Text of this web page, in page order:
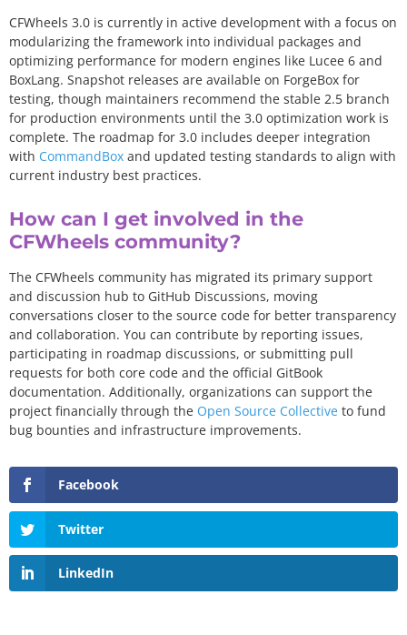
CFWheels 3.0 is currently in active development with a focus on
modularizing the framework into individual packages and
optimizing performance for modern engines like Lucee 6 and
BoxLang. Snapshot releases are available on ForgeBox for
testing, though maintainers recommend the stable 2.5 branch
for production environments until the 3.0 optimization work is
complete. The roadmap for 3.0 includes deeper integration
with CommandBox and updated testing standards to align with
current industry best practices.
How can I get involved in the
CFWheels community?
The CFWheels community has migrated its primary support
and discussion hub to GitHub Discussions, moving
conversations closer to the source code for better transparency
and collaboration. You can contribute by reporting issues,
participating in roadmap discussions, or submitting pull
requests for both core code and the official GitBook
documentation. Additionally, organizations can support the
project financially through the Open Source Collective to fund
bug bounties and infrastructure improvements.
Facebook
Twitter
LinkedIn